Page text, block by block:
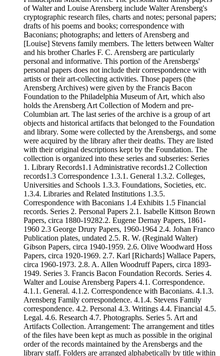
of Walter and Louise Arensberg include Walter Arensberg's
cryptographic research files, charts and notes; personal papers;
drafts of his poems and books; correspondence with
Baconians; photographs; and letters of Arensberg and
[Louise] Stevens family members. The letters between Walter
and his brother Charles F. C. Arensberg are particularly
personal and informative. This portion of the Arensbergs'
personal papers does not include their correspondence with
artists or their art-collecting activities. Those papers (the
Arensberg Archives) were given by the Francis Bacon
Foundation to the Philadelphia Museum of Art, which also
holds the Arensberg Art Collection of Modern and pre-
Columbian art. The last series of the archive is a group of art
objects and historical artifacts that belonged to the Foundation
and library. Some were collected by the Arensbergs, and some
were acquired by the library after their deaths. They are listed
with their original descriptions kept by the Foundation. The
collection is organized into these series and subseries: Series
1. Library Records1.1 Administrative records1.2 Collection
records1.3 Correspondence 1.3.1. General 1.3.2. Colleges,
Universities and Schools 1.3.3. Foundations, Societies, etc.
1.3.4. Libraries and Related Institutions 1.3.5.
Correspondence with Baconians 1.4 Exhibits 1.5 Financial
records. Series 2. Personal Papers 2.1. Isabelle Kittson Brown
Papers, circa 1880-19282.2. Eugene Dernay Papers, 1861-
1960 2.3 George Drury Papers, 1960-1964 2.4. Johan Franco
Publication plates, undated 2.5. R. W. (Reginald Walter)
Gibson Papers, circa 1940-1959. 2.6. Olive Woodward Hoss
Papers, circa 1920-1969. 2.7. Karl [Richards] Wallace Papers,
circa 1960-1973. 2.8. A. Allen Woodruff Papers, circa 1893-
1949. Series 3. Francis Bacon Foundation Records. Series 4.
Walter and Louise Arensberg Papers 4.1. Correspondence.
4.1.1. General. 4.1.2. Correspondence with Baconians. 4.1.3.
Arensberg Family correspondence. 4.1.4. Stevens Family
correspondence. 4.2. Personal 4.3. Writings 4.4. Financial 4.5.
Legal. 4.6. Research 4.7. Photographs. Series 5. Art and
Artifacts Collection. Arrangement: The arrangement and titles
of the files have been kept as much as possible in the original
order of the records maintained by the Arensbergs and the
library staff. Folders are arranged alphabetically by title within